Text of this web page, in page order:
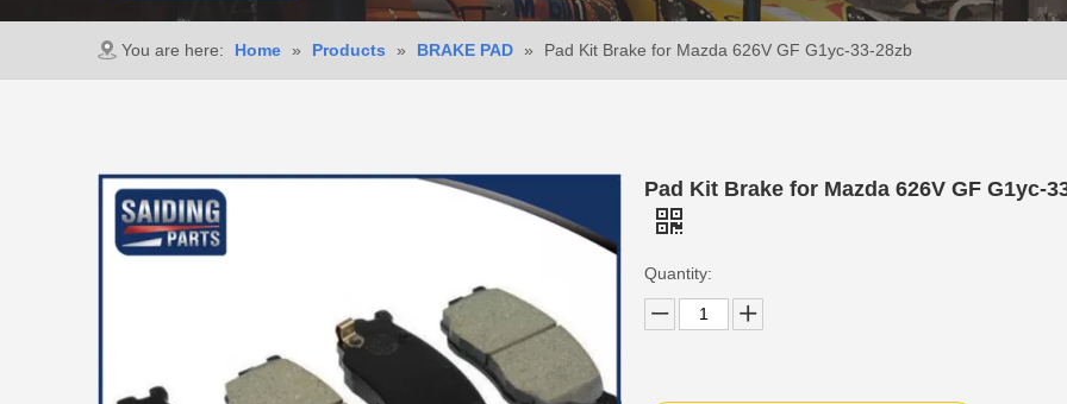
You are here: Home » Products » BRAKE PAD » Pad Kit Brake for Mazda 626V GF G1yc-33-28zb
Pad Kit Brake for Mazda 626V GF G1yc-
Quantity: